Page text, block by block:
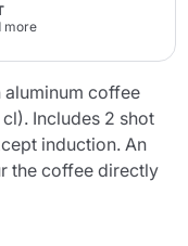
more
aluminum coffee
Includes 2 shot
induction. An
the coffee directly